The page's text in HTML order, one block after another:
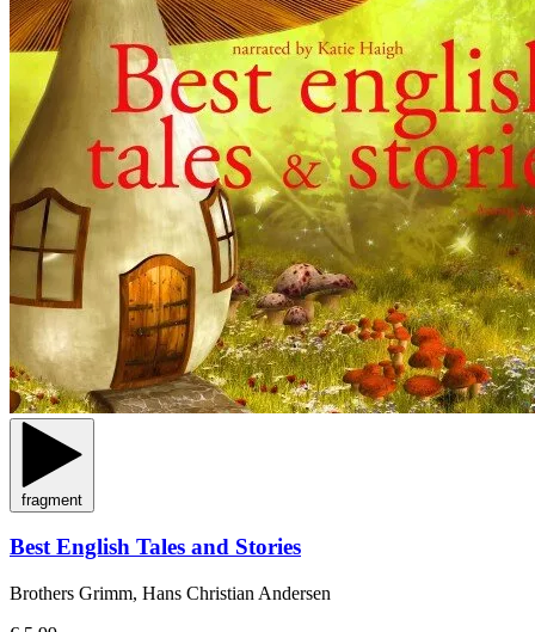
fragment
Best English Tales and Stories
Brothers Grimm, Hans Christian Andersen